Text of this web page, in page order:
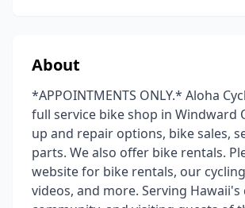
About
*APPOINTMENTS ONLY.* Aloha
full service bike shop in Windward
up and repair options, bike sales,
parts. We also offer bike rentals.
website for bike rentals, our
videos, and more. Serving Hawaii's